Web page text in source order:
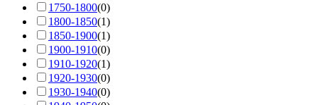
1750-1800(0)
1800-1850(1)
1850-1900(1)
1900-1910(0)
1910-1920(1)
1920-1930(0)
1930-1940(0)